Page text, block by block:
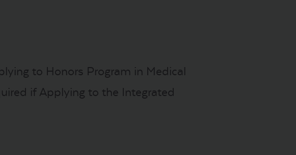
to Honors Program in Medical
if Applying to the Integrated